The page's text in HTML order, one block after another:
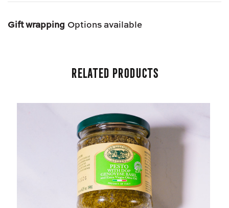
Gift wrapping Options available
Related Products